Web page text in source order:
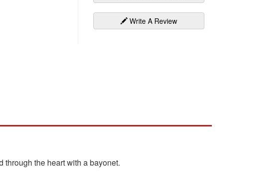
Write A Review
through the heart with a bayonet.